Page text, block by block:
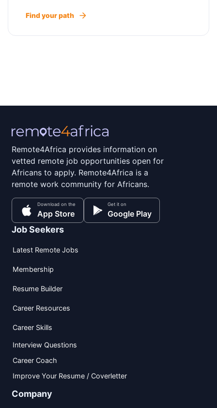
Find your path
Remote4Africa provides information on
vetted remote job opportunities open for
Africans to apply. Remote4Africa is a
remote work community for Africans.
Download on the
App Store
Get it on
Google Play
Job Seekers
Latest Remote Jobs
Membership
Resume Builder
Career Resources
Career Skills
Interview Questions
Career Coach
Improve Your Resume / Coverletter
Company